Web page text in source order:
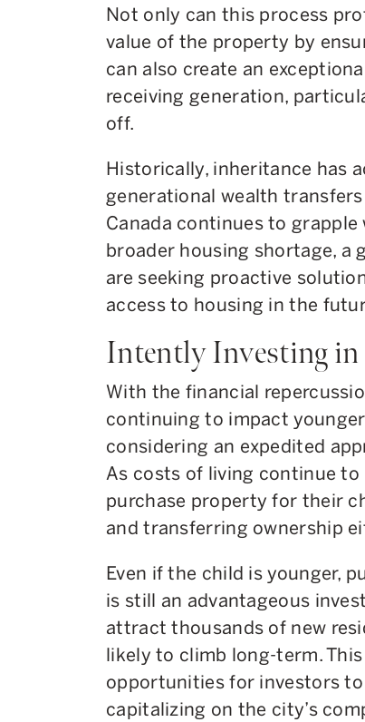
Not only can this process
value of the property by
can also create an
receiving generation,
off.
Historically, inheritance has
generational wealth
Canada continues to
broader housing shortage, a
are seeking proactive
access to housing in the
Intently Investing
With the financial
continuing to impact
considering an expedited
As costs of living continue
purchase property for their
and transferring ownership
Even if the child is younger,
is still an advantageous
attract thousands of new
likely to climb long-term.
opportunities for investors
capitalizing on the city’s